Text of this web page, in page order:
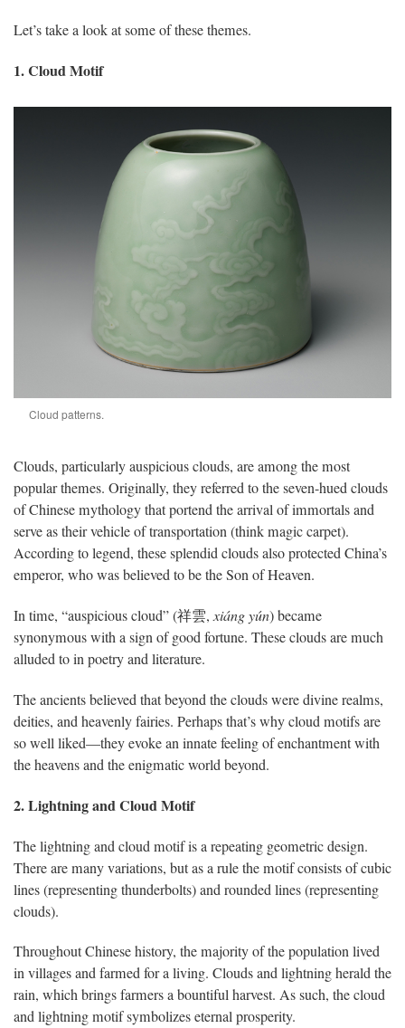
Let’s take a look at some of these themes.
1. Cloud Motif
Cloud patterns.
Clouds, particularly auspicious clouds, are among the most
popular themes. Originally, they referred to the seven-hued clouds
of Chinese mythology that portend the arrival of immortals and
serve as their vehicle of transportation (think magic carpet).
According to legend, these splendid clouds also protected China’s
emperor, who was believed to be the Son of Heaven.
In time, “auspicious cloud” (祥雲,xiáng yún) became
synonymous with a sign of good fortune. These clouds are much
alluded to in poetry and literature.
The ancients believed that beyond the clouds were divine realms,
deities, and heavenly fairies. Perhaps that’s why cloud motifs are
so well liked—they evoke an innate feeling of enchantment with
the heavens and the enigmatic world beyond.
2. Lightning and Cloud Motif
The lightning and cloud motif is a repeating geometric design.
There are many variations, but as a rule the motif consists of cubic
lines (representing thunderbolts) and rounded lines (representing
clouds).
Throughout Chinese history, the majority of the population lived
in villages and farmed for a living. Clouds and lightning herald the
rain, which brings farmers a bountiful harvest. As such, the cloud
and lightning motif symbolizes eternal prosperity.